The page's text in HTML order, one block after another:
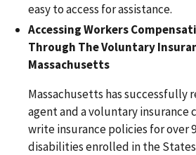
easy to access for assistance.
Accessing Workers
Through The Voluntary
Massachusetts
Massachusetts has successfully
agent and a voluntary insurance
write insurance policies for over
disabilities enrolled in the